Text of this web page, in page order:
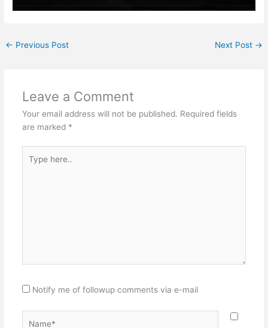
← Previous Post Next Post →
Leave a Comment
Your email address will not be published. Required fields
are marked *
here..
Notify me of followup comments via e-mail